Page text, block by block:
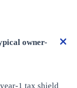
owner-
1 tax shield